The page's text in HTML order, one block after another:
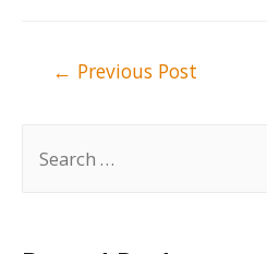
← Previous Post